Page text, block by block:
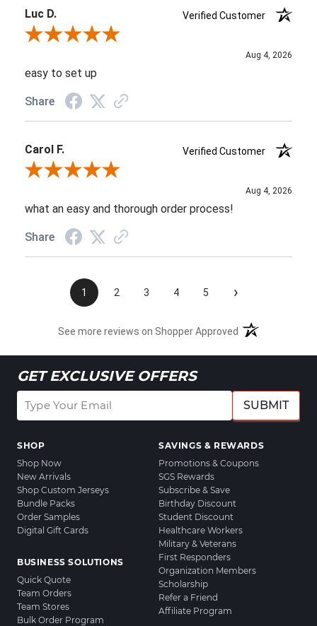
Luc D.
Verified Customer
Review By Luc D.
Aug 4, 2026
easy to set up
Share
Carol F.
Verified Customer
Review By Carol F.
Aug 4, 2026
what an easy and thorough order process!
Share
1 2 3 4 5 ›
See more reviews on Shopper Approved
GET EXCLUSIVE OFFERS
SUBMIT
SHOP
Shop Now
New Arrivals
Shop Custom Jerseys
Bundle Packs
Order Samples
Digital Gift Cards
BUSINESS SOLUTIONS
Quick Quote
Team Orders
Team Stores
Bulk Order Program
SAVINGS & REWARDS
Promotions & Coupons
SGS Rewards
Subscribe & Save
Birthday Discount
Student Discount
Healthcare Workers
Military & Veterans
First Responders
Organization Members
Scholarship
Refer a Friend
Affiliate Program